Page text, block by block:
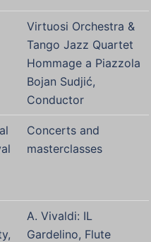
Virtuosi Orchestra &
Tango Jazz Quartet
Hommage a Piazzola
Bojan Sudjić,
Conductor
Concerts and
masterclasses
A. Vivaldi: IL
Gardelino, Flute